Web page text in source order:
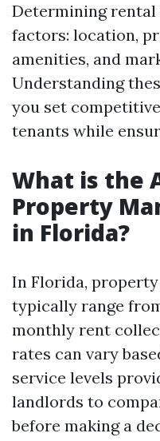
Determining rental
factors: location,
amenities, and
Understanding
you set
tenants while
What is the
Property
in Florida?
In Florida,
typically range
monthly rent
rates can vary
service levels
landlords to
before making a